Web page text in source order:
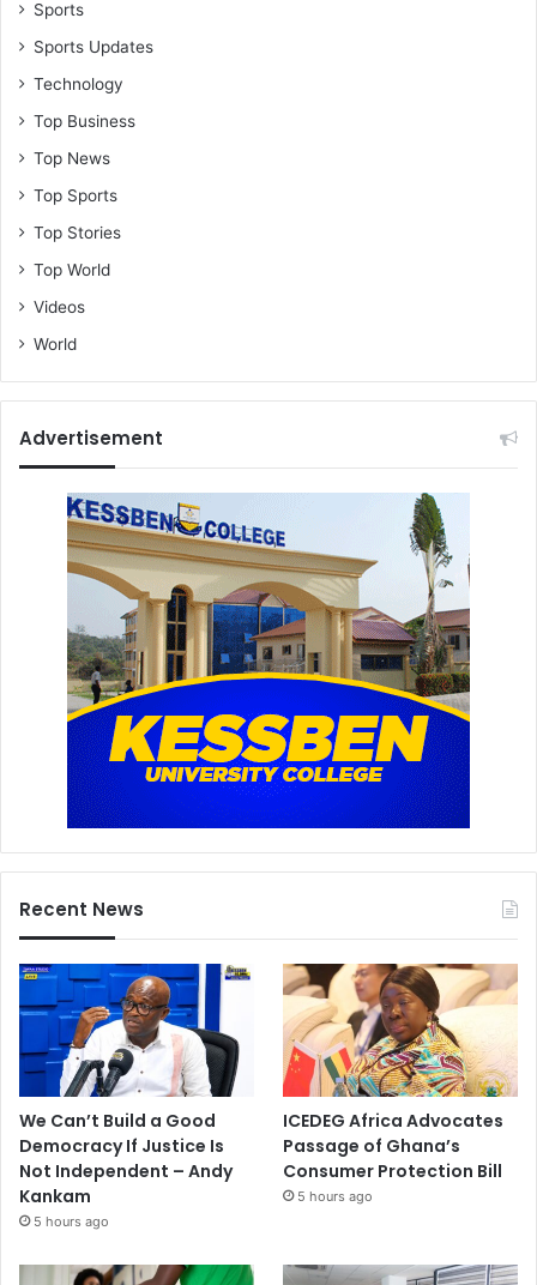
Sports
Sports Updates
Technology
Top Business
Top News
Top Sports
Top Stories
Top World
Videos
World
Advertisement
Recent News
We Can’t Build a Good
Democracy If Justice Is
Not Independent – Andy
Kankam
5 hours ago
ICEDEG Africa Advocates
Passage of Ghana’s
Consumer Protection Bill
5 hours ago